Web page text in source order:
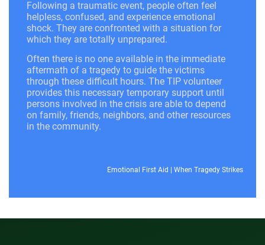
Following a traumatic event, people often feel
helpless, confused, and experience emotional
shock. They are confronted with a situation for
which they are totally unprepared.
Often there is no one available in the immediate
aftermath of a tragedy to guide the victims
through these difficult hours. The TIP volunteer
provides this necessary temporary support until
persons involved in the crisis are able to depend
on family, friends, neighbors, and other resources
in the community.
Emotional First Aid | When Tragedy Strikes